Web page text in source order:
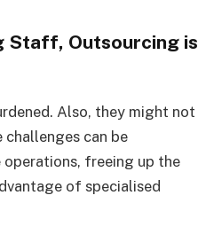
Staff, Outsourcing is
Also, they might not
challenges can be
freeing up the
of specialised